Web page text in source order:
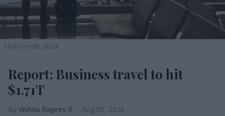
Photo credit: iStock
Report: Business travel to hit
$1.71T
Vishnu Rageev R. Aug 05, 2026